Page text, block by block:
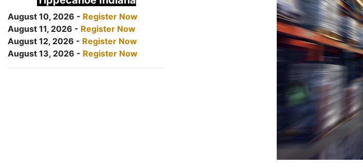
August 10, 2026 - Register Now
August 11, 2026 - Register Now
August 12, 2026 - Register Now
August 13, 2026 - Register Now